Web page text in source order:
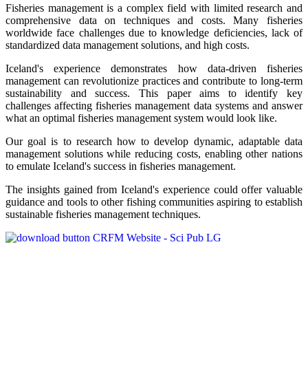
Fisheries management is a complex field with limited research and
comprehensive data on techniques and costs. Many fisheries
worldwide face challenges due to knowledge deficiencies, lack of
standardized data management solutions, and high costs.
Iceland's experience demonstrates how data-driven fisheries
management can revolutionize practices and contribute to long-term
sustainability and success. This paper aims to identify key
challenges affecting fisheries management data systems and answer
what an optimal fisheries management system would look like.
Our goal is to research how to develop dynamic, adaptable data
management solutions while reducing costs, enabling other nations
to emulate Iceland's success in fisheries management.
The insights gained from Iceland's experience could offer valuable
guidance and tools to other fishing communities aspiring to establish
sustainable fisheries management techniques.